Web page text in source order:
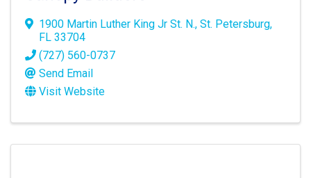
1900 Martin Luther King Jr St. N., St. Petersburg,
FL 33704
(727) 560-0737
Send Email
Visit Website